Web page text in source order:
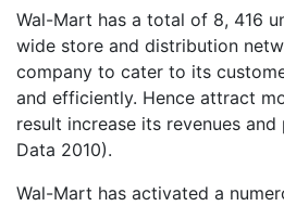
Wal-Mart has a total of 8, 416
wide store and distribution
company to cater to its
and efficiently. Hence attract
result increase its revenues
Data 2010).
Wal-Mart has activated a